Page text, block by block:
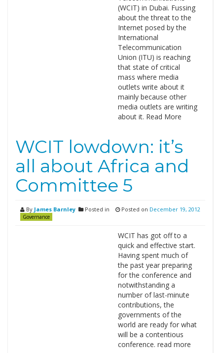
(WCIT) in Dubai. Fussing
about the threat to the
Internet posed by the
International
Telecommunication
Union (ITU) is reaching
that state of critical
mass where media
outlets write about it
mainly because other
media outlets are writing
about it. Read More
WCIT lowdown: it’s
all about Africa and
Committee 5
By James Barnley Posted in
Governance
Posted on December 19, 2012
WCIT has got off to a
quick and effective start.
Having spent much of
the past year preparing
for the conference and
notwithstanding a
number of last-minute
contributions, the
governments of the
world are ready for what
will be a contentious
conference. read more